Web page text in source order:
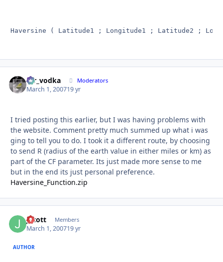
Haversine ( Latitude1 ; Longitude1 ; Latitude2 ;
mr_vodka Moderators
March 1, 200719 yr
I tried posting this earlier, but I was having problems with
the website. Comment pretty much summed up what i was
ging to tell you to do. I took it a different route, by choosing
to send R (radius of the earth value in either miles or km) as
part of the CF parameter. Its just made more sense to me
but in the end its just personal preference.
Haversine_Function.zip
Jscott Members
March 1, 200719 yr
AUTHOR